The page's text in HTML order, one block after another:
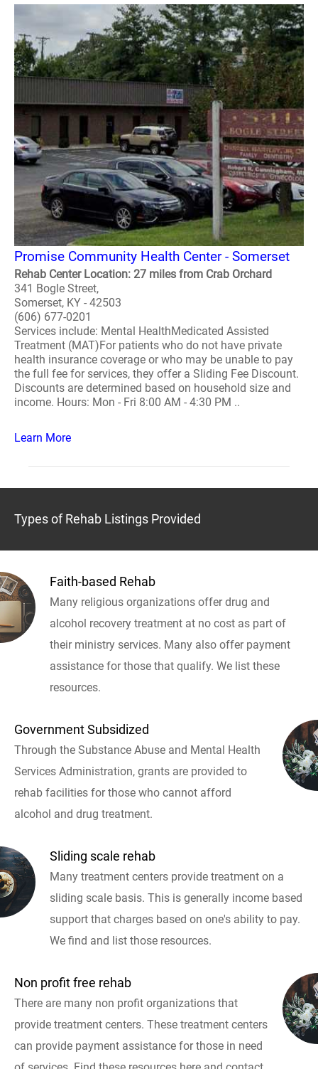
Promise Community Health Center - Somerset
Rehab Center Location: 27 miles from Crab Orchard
341 Bogle Street,
Somerset, KY - 42503
(606) 677-0201
Services include: Mental HealthMedicated Assisted
Treatment (MAT)For patients who do not have private
health insurance coverage or who may be unable to pay
the full fee for services, they offer a Sliding Fee Discount.
Discounts are determined based on household size and
income. Hours: Mon - Fri 8:00 AM - 4:30 PM ..
Learn More
Types of Rehab Listings Provided
Faith-based Rehab
Many religious organizations offer drug and
alcohol recovery treatment at no cost as part of
their ministry services. Many also offer payment
assistance for those that qualify. We list these
resources.
Government Subsidized
Through the Substance Abuse and Mental Health
Services Administration, grants are provided to
rehab facilities for those who cannot afford
alcohol and drug treatment.
Sliding scale rehab
Many treatment centers provide treatment on a
sliding scale basis. This is generally income based
support that charges based on one's ability to pay.
We find and list those resources.
Non profit free rehab
There are many non profit organizations that
provide treatment centers. These treatment centers
can provide payment assistance for those in need